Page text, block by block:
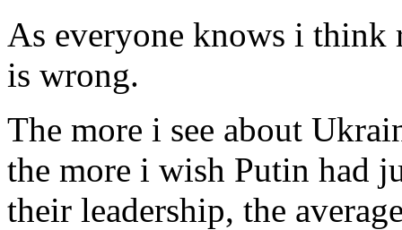
As everyone knows i
is wrong.
The more i see about
the more i wish Putin had
their leadership, the